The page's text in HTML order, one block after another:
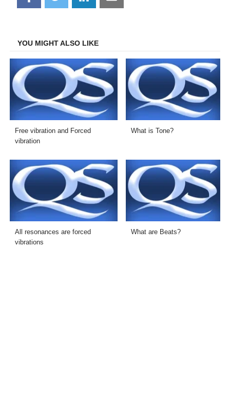
on
on
on
on
YOU MIGHT ALSO LIKE
Free vibration and Forced
vibration
What is Tone?
All resonances are forced
vibrations
What are Beats?